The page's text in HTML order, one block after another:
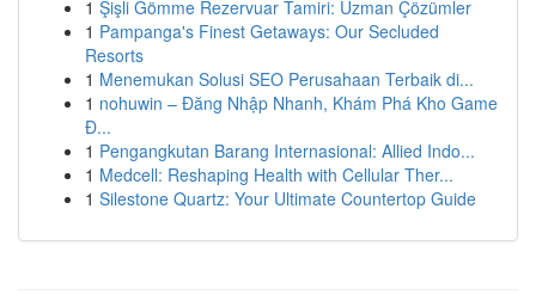
1 Şişli Gömme Rezervuar Tamiri: Uzman Çözümler
1 Pampanga's Finest Getaways: Our Secluded
Resorts
1 Menemukan Solusi SEO Perusahaan Terbaik di...
1 nohuwin – Đăng Nhập Nhanh, Khám Phá Kho Game
Đ...
1 Pengangkutan Barang Internasional: Allied Indo...
1 Medcell: Reshaping Health with Cellular Ther...
1 Silestone Quartz: Your Ultimate Countertop Guide